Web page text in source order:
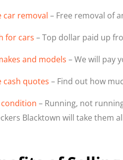
car removal – Free removal of
for cars – Top dollar paid up
and models – We will pay
cash quotes – Find out how
condition – Running, not
Blacktown will take them